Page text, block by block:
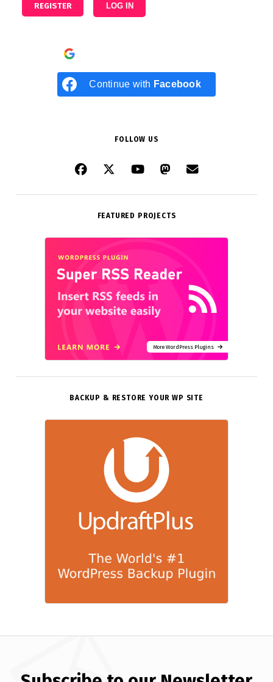
REGISTER LOG IN
Continue with Facebook
FOLLOW US
FEATURED PROJECTS
More WordPress Plugins
BACKUP & RESTORE YOUR WP SITE